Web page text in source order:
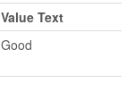
Value Text
Good